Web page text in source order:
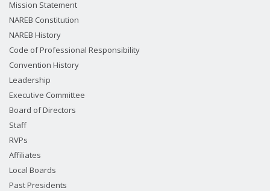
Mission Statement
NAREB Constitution
NAREB History
Code of Professional Responsibility
Convention History
Leadership
Executive Committee
Board of Directors
Staff
RVPs
Affiliates
Local Boards
Past Presidents